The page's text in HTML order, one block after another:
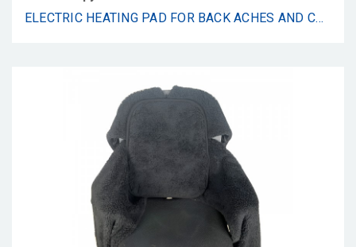
ELECTRIC HEATING PAD FOR BACK ACHES AND CRAMPS BY THERMORELIEF - LARGE MOIST HEAT/DRY BLANKET WITH AUTO SHUT OFF - 24" X 12"